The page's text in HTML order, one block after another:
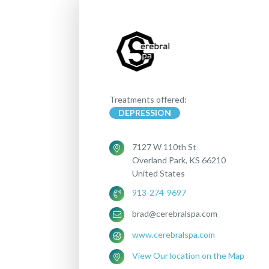
Treatments offered:
DEPRESSION
7127 W 110th St
Overland Park, KS 66210
United States
913-274-9697
brad@cerebralspa.com
www.cerebralspa.com
View Our location on the Map